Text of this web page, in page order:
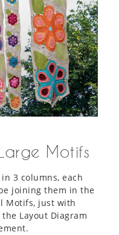
Motifs
3 columns, each
joining them in the
Motifs, just with
Layout Diagram